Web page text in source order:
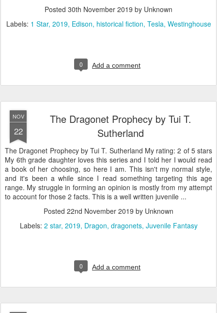
Posted 30th November 2019 by Unknown
Labels: 1 Star 2019 Edison historical fiction Tesla Westinghouse
0 Add a comment
NOV
22
The Dragonet Prophecy by Tui T.
Sutherland
The Dragonet Prophecy by Tui T. Sutherland My rating: 2 of 5 stars
My 6th grade daughter loves this series and I told her I would read
a book of her choosing, so here I am. This isn't my normal style,
and it's been a while since I read something targeting this age
range. My struggle in forming an opinion is mostly from my attempt
to account for those 2 facts. This is a well written juvenile ...
Posted 22nd November 2019 by Unknown
Labels: 2 star 2019 Dragon dragonets Juvenile Fantasy
0 Add a comment